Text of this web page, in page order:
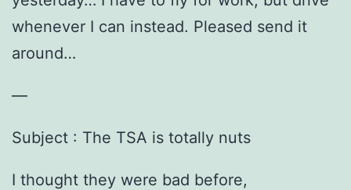
whenever I can instead. Pleased send it
around…
—
Subject : The TSA is totally nuts
I thought they were bad before,